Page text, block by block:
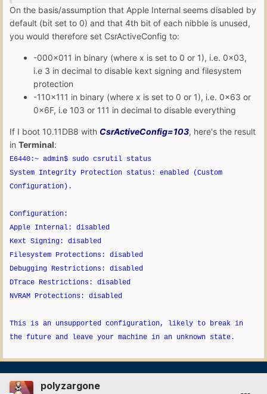
On the basis/assumption that Apple Internal seems disabled by
default (bit set to 0) and that 4th bit of each nibble is unused,
you would therefore set CsrActiveConfig to:
-000x011 in binary (where x is set to 0 or 1), i.e. 0x03,
i.e 3 in decimal to disable kext signing and filesystem
protection
-110x111 in binary (where x is set to 0 or 1), i.e. 0x63 or
0x6F, i.e 103 or 111 in decimal to disable everything
If I boot 10.11DB8 with CsrActiveConfig=103, here's the result
in Terminal:
E6440:~ admin$ sudo csrutil status
System Integrity Protection status: enabled (Custom
Configuration).
Configuration:
Apple Internal: disabled
Kext Signing: disabled
Filesystem Protections: disabled
Debugging Restrictions: disabled
DTrace Restrictions: disabled
NVRAM Protections: disabled
This is an unsupported configuration, likely to break in
the future and leave your machine in an unknown state.
polyzargone